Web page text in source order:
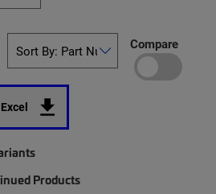
Compare
Products